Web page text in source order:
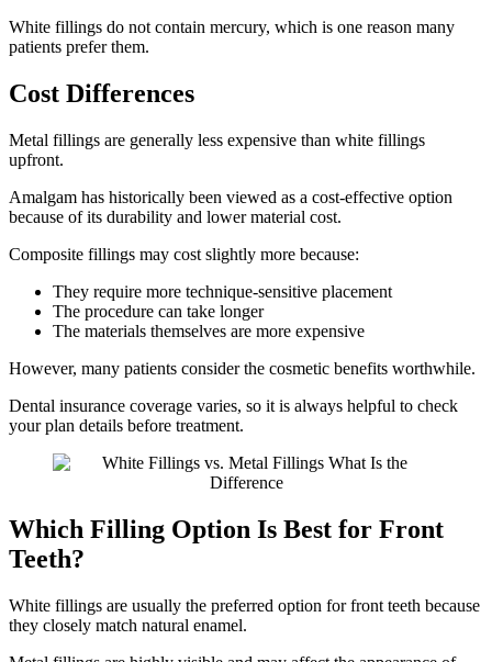
White fillings do not contain mercury, which is one reason many
patients prefer them.
Cost Differences
Metal fillings are generally less expensive than white fillings
upfront.
Amalgam has historically been viewed as a cost-effective option
because of its durability and lower material cost.
Composite fillings may cost slightly more because:
They require more technique-sensitive placement
The procedure can take longer
The materials themselves are more expensive
However, many patients consider the cosmetic benefits worthwhile.
Dental insurance coverage varies, so it is always helpful to check
your plan details before treatment.
Which Filling Option Is Best for Front
Teeth?
White fillings are usually the preferred option for front teeth because
they closely match natural enamel.